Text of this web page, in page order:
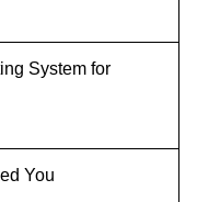
System for
You